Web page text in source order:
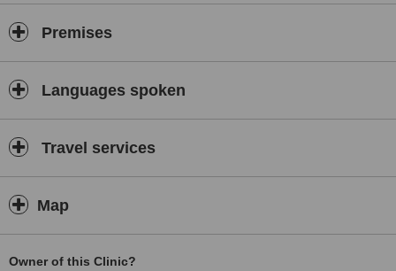
Premises
Languages spoken
Travel services
Map
Owner of this Clinic?